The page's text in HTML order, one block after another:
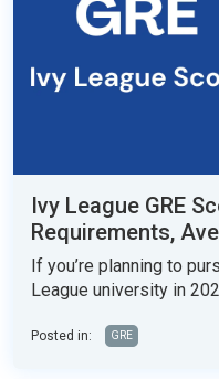
Ivy League GRE
Requirements,
If you’re planning to
League university in
Posted in: GRE